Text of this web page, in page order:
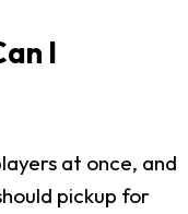
I
at once, and
pickup for